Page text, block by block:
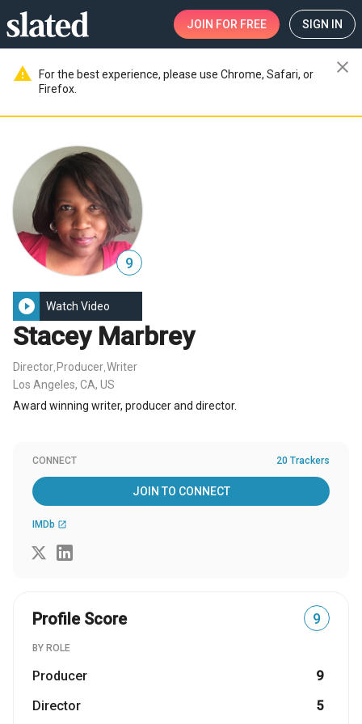
JOIN FOR FREE SIGN IN
warning
For the best experience, please use Chrome, Safari, or
Firefox.
close
9
play_circle_filled Watch Video
Stacey Marbrey
Director Producer Writer
Los Angeles, CA, US
Award winning writer, producer and director.
CONNECT 20 Trackers
JOIN TO CONNECT
IMDb open_in_new
Profile Score 9
BY ROLE
Producer
9
Director
5